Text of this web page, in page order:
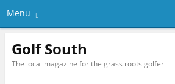
Menu
Golf South
The local magazine for the grass roots golfer